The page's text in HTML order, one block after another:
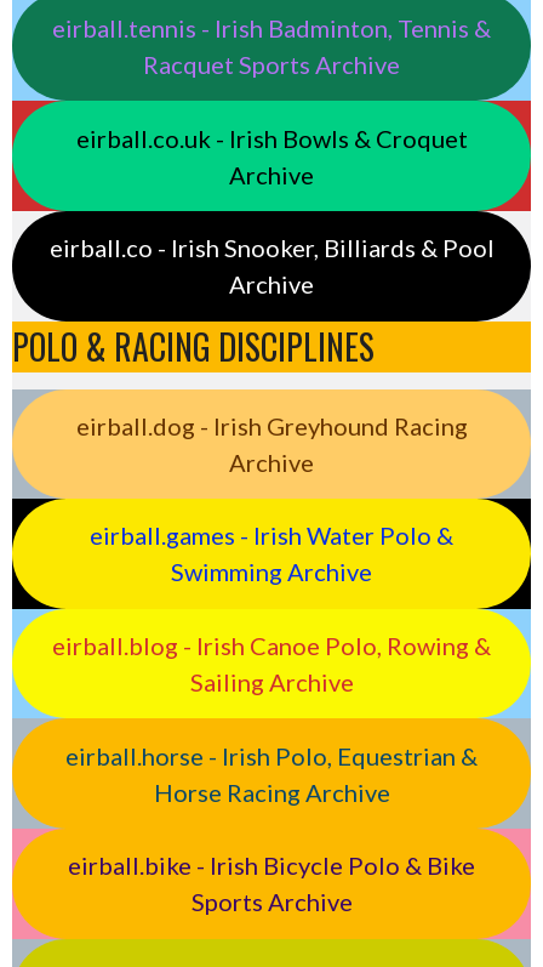
eirball.tennis - Irish Badminton, Tennis &
Racquet Sports Archive
eirball.co.uk - Irish Bowls & Croquet
Archive
eirball.co - Irish Snooker, Billiards & Pool
Archive
POLO & RACING DISCIPLINES
eirball.dog - Irish Greyhound Racing
Archive
eirball.games - Irish Water Polo &
Swimming Archive
eirball.blog - Irish Canoe Polo, Rowing &
Sailing Archive
eirball.horse - Irish Polo, Equestrian &
Horse Racing Archive
eirball.bike - Irish Bicycle Polo & Bike
Sports Archive